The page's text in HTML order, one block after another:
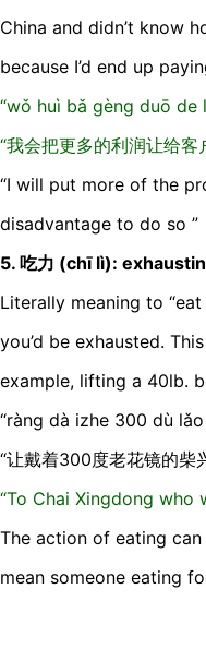
China and didn’t know
because I’d end up
“wǒ huì bǎ gèng duō de
“我会把更多的利润让给客
“I will put more of the
disadvantage to do so ”
5. 吃力 (chī lì):
Literally meaning to
you’d be exhausted.
example, lifting a 40lb.
“ràng dà izhe 300 dù
“让戴着300度老花镜的柴
“To Chai Xingdong who
The action of eating
mean someone eating